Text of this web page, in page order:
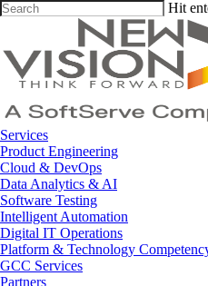
Skip
content
Hit
Menu
Services
Product Engineering
Cloud & DevOps
Data Analytics & AI
Software Testing
Intelligent Automation
Digital IT Operations
Platform & Technology
GCC Services
Partners